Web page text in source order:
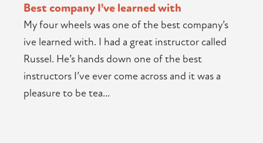
Best company I've learned with
My four wheels was one of the best company’s
ive learned with. I had a great instructor called
Russel. He’s hands down one of the best
instructors I’ve ever come across and it was a
pleasure to be tea...